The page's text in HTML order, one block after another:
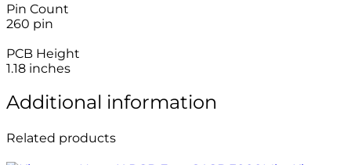
Pin Count
260 pin
PCB Height
1.18 inches
Additional information
Related products